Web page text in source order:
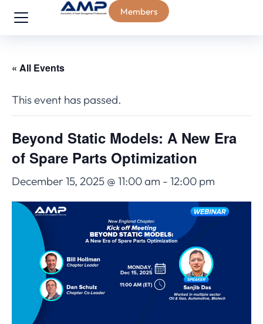
Members
« All Events
This event has passed.
Beyond Static Models: A New Era
of Spare Parts Optimization
December 15, 2025 @ 11:00 am - 12:00 pm